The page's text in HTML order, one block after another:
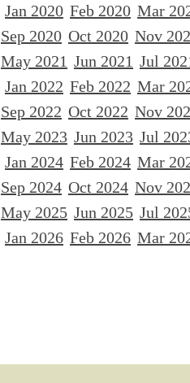
Jan 2020 Feb 2020 Mar
Sep 2020 Oct 2020 Nov
May 2021 Jun 2021 Jul
Jan 2022 Feb 2022 Mar
Sep 2022 Oct 2022 Nov
May 2023 Jun 2023 Jul
Jan 2024 Feb 2024 Mar
Sep 2024 Oct 2024 Nov
May 2025 Jun 2025 Jul
Jan 2026 Feb 2026 Mar